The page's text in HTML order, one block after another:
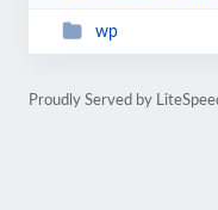
wp
Proudly Served by